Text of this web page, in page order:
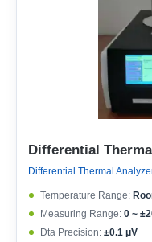
Differential
Differential Thermal
Temperature Range:
Measuring Range: 0 ~
Dta Precision: ±0.1 μV